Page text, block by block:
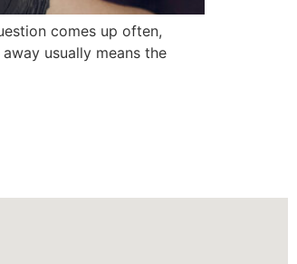
comes up often,
usually means the